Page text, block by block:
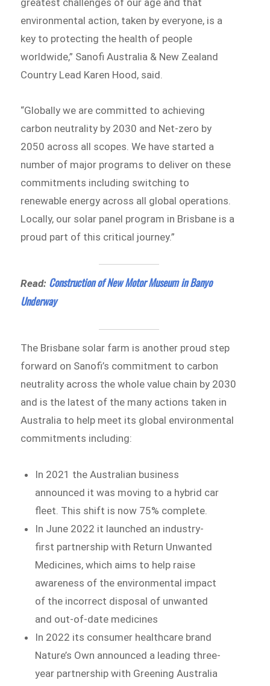
environmental action, taken by everyone, is a
key to protecting the health of people
worldwide,” Sanofi Australia & New Zealand
Country Lead Karen Hood, said.
“Globally we are committed to achieving
carbon neutrality by 2030 and Net-zero by
2050 across all scopes. We have started a
number of major programs to deliver on these
commitments including switching to
renewable energy across all global operations.
Locally, our solar panel program in Brisbane is a
proud part of this critical journey.”
Read: Construction of New Motor Museum in Banyo
Underway
The Brisbane solar farm is another proud step
forward on Sanofi’s commitment to carbon
neutrality across the whole value chain by 2030
and is the latest of the many actions taken in
Australia to help meet its global environmental
commitments including:
In 2021 the Australian business
announced it was moving to a hybrid car
fleet. This shift is now 75% complete.
In June 2022 it launched an industry-
first partnership with Return Unwanted
Medicines, which aims to help raise
awareness of the environmental impact
of the incorrect disposal of unwanted
and out-of-date medicines
In 2022 its consumer healthcare brand
Nature’s Own announced a leading three-
year partnership with Greening Australia